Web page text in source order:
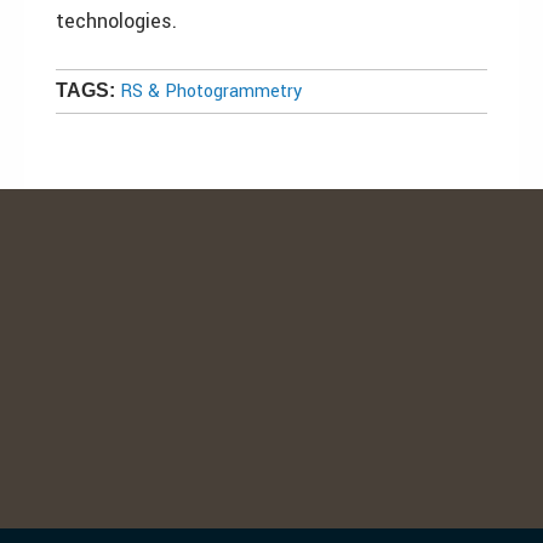
technologies.
TAGS: RS & Photogrammetry